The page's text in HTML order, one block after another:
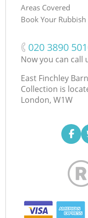
Areas Covered
Book Your
‎020 3890
Now you can call
East Finchley
Collection is
London, W1W